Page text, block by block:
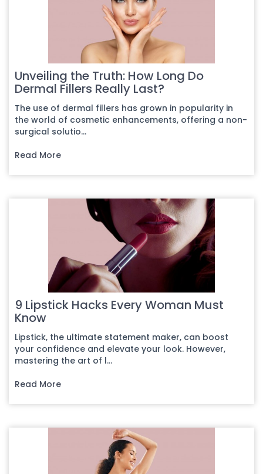
Unveiling the Truth: How Long Do
Dermal Fillers Really Last?
The use of dermal fillers has grown in popularity in
the world of cosmetic enhancements, offering a non-
surgical solutio...
Read More
9 Lipstick Hacks Every Woman Must
Know
Lipstick, the ultimate statement maker, can boost
your confidence and elevate your look. However,
mastering the art of l...
Read More